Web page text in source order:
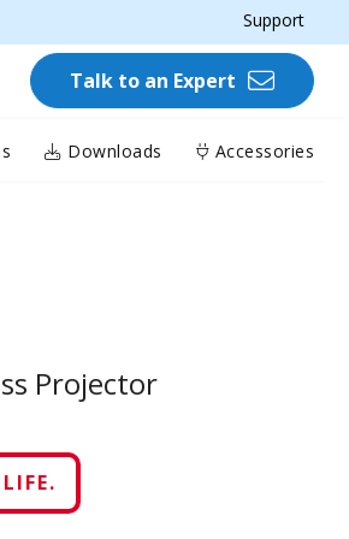
Support
Talk to an Expert
Downloads Accessories
Projector